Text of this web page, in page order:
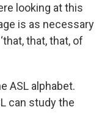
looking at this
is as necessary
that, that, of
ASL alphabet.
can study the